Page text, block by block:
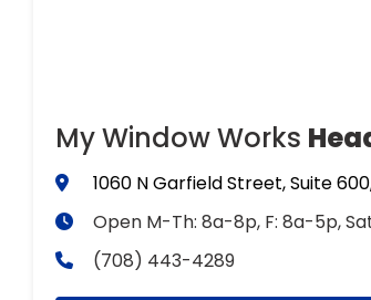
My Window Works
1060 N Garfield Street, Suite
Open M-Th: 8a-8p, F: 8a-5p,
(708) 443-4289